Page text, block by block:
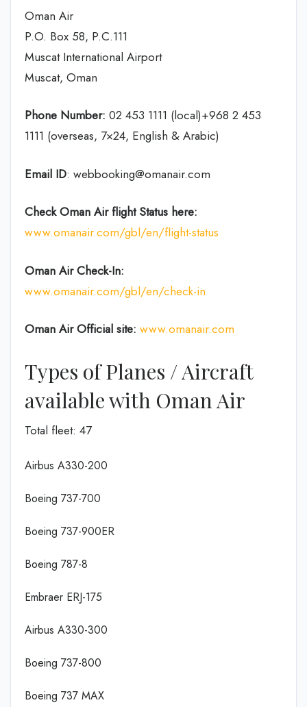
Oman Air
P.O. Box 58, P.C.111
Muscat International Airport
Muscat, Oman
Phone Number: 02 453 1111 (local)+968 2 453
1111 (overseas, 7×24, English & Arabic)
Email ID: webbooking@omanair.com
Check Oman Air flight Status here:
www.omanair.com/gbl/en/flight-status
Oman Air Check-In:
www.omanair.com/gbl/en/check-in
Oman Air Official site: www.omanair.com
Types of Planes / Aircraft
available with Oman Air
Total fleet: 47
Airbus A330-200
Boeing 737-700
Boeing 737-900ER
Boeing 787-8
Embraer ERJ-175
Airbus A330-300
Boeing 737-800
Boeing 737 MAX